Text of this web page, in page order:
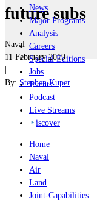
News
Major Programs
Analysis
Careers
Special Editions
Jobs
Events
Podcast
Live Streams
iscover
Home
Naval
Air
Land
Joint-Capabilities
future subs
Naval
11 February 2019
|
By: Stephen Kuper